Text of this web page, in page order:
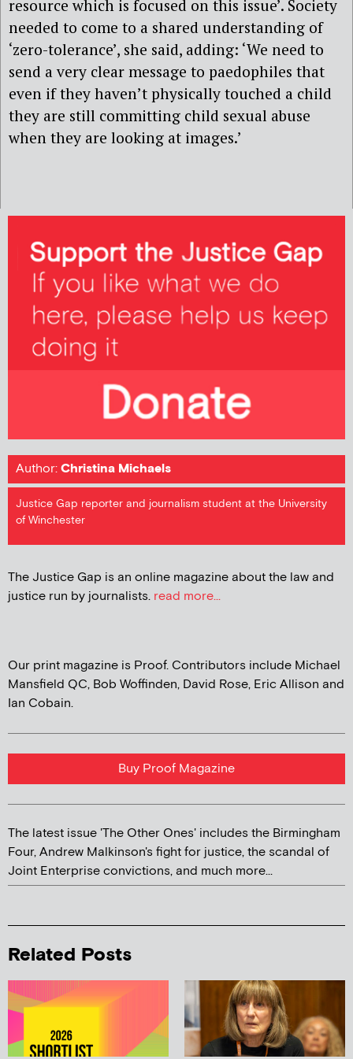
resource which is focused on this issue’. Society
needed to come to a shared understanding of
‘zero-tolerance’, she said, adding: ‘We need to
send a very clear message to paedophiles that
even if they haven’t physically touched a child
they are still committing child sexual abuse
when they are looking at images.’
Author:Christina Michaels
Justice Gap reporter and journalism student at the University
of Winchester
The Justice Gap is an online magazine about the law and
justice run by journalists. read more...
Our print magazine is Proof. Contributors include Michael
Mansfield QC, Bob Woffinden, David Rose, Eric Allison and
Ian Cobain.
Buy Proof Magazine
The latest issue 'The Other Ones' includes the Birmingham
Four, Andrew Malkinson's fight for justice, the scandal of
Joint Enterprise convictions, and much more...
Related Posts